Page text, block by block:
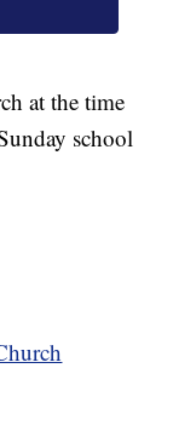
at the time
school